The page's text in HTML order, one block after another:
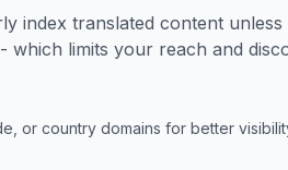
index translated content unless
which limits your reach and
or country domains for better